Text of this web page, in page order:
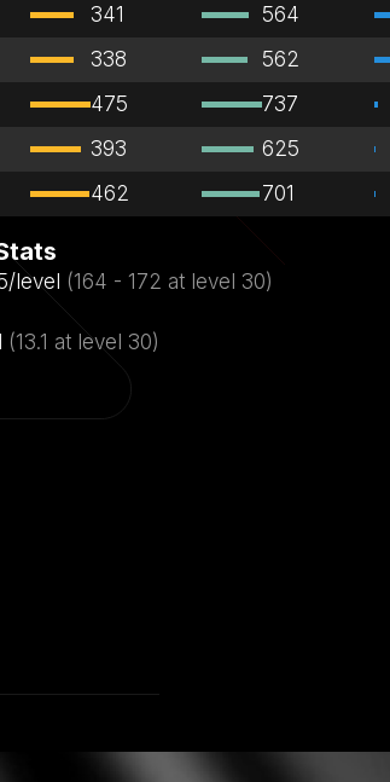
341
564
338
562
475
737
393
625
462 701
/level (164 - 172 at level 30)
(13.1 at level 30)